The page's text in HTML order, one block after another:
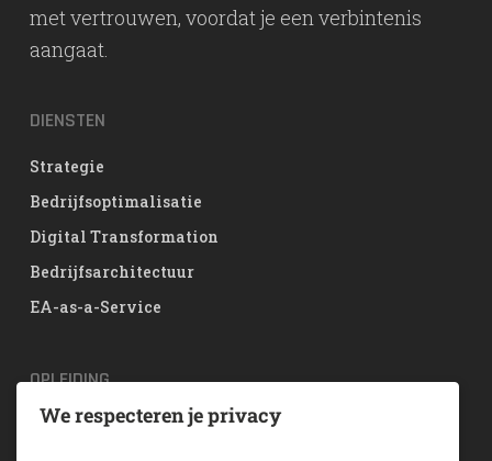
met vertrouwen, voordat je een verbintenis
aangaat.
DIENSTEN
Strategie
Bedrijfsoptimalisatie
Digital Transformation
Bedrijfsarchitectuur
EA-as-a-Service
OPLEIDING
TOGAF® EA Training
We respecteren je privacy